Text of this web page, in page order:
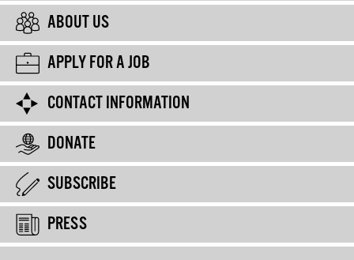
ABOUT US
APPLY FOR A JOB
CONTACT INFORMATION
DONATE
SUBSCRIBE
PRESS